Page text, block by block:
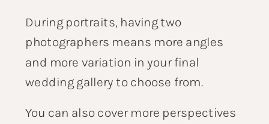
During portraits, having two
photographers means more angles
and more variation in your final
wedding gallery to choose from.
You can also cover more perspectives